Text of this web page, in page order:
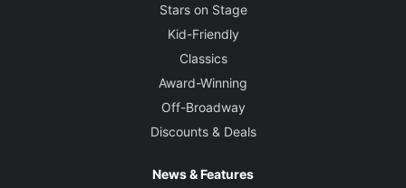
Stars on Stage
Kid-Friendly
Classics
Award-Winning
Off-Broadway
Discounts & Deals
News & Features